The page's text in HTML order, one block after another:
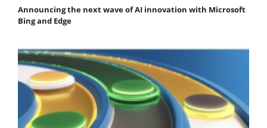
Announcing the next wave of AI innovation with Microsoft
Bing and Edge